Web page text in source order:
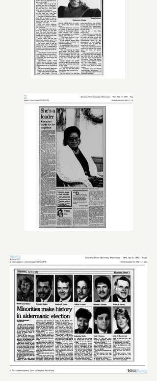
She played an instrumental role in
the development of various
community projects including Brass
Community School, the City of
Kenosha Civil War Museum, Kenosha
Uptown Redevelopment, Lincoln
Revitalizations, Kenosha Innovation
Neighborhood, and the City of
Kenosha Clergy Advisory Board.
Most recently, she passionately
dedicated her time, energy, and
efforts to launching the Kenosha
Emerging Leaders Academy (KELA).
Focusing on real-world education,
practical life skills, Science,
Technology, Engineering, and Math
(S.T.E.M.) for youth and young adults.
gardening, a love that is a direct
reflection of her parents, Bennie and
Ruth. This passion cultivated the
‘Thelma Orr - It’s A Small World
Community Garden.’  For over 25
years, the garden has been nurtured
and maintained by Katherine, her
parents, and other neighborhood
residents. It has become a
neighborhood staple gaining her